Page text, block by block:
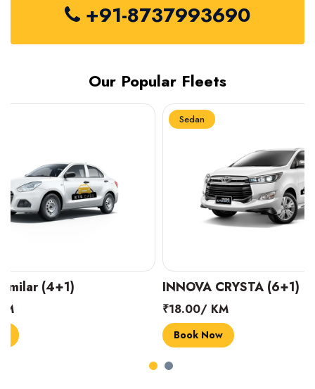
+91-8737993690
Our Popular Fleets
INNOVA CRYSTA (6+1)
₹18.00/ KM
MARUTI
₹14.00/ KM